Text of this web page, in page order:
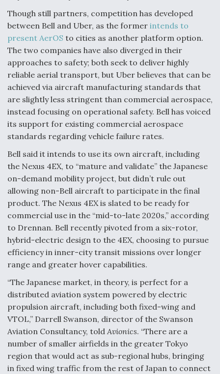
Though still partners, competition has developed
between Bell and Uber, as the former intends to
present AerOS to cities as another platform option.
The two companies have also diverged in their
approaches to safety; both seek to deliver highly
reliable aerial transport, but Uber believes that can be
achieved via aircraft manufacturing standards that
are slightly less stringent than commercial aerospace,
instead focusing on operational safety. Bell has voiced
its support for existing commercial aerospace
standards regarding vehicle failure rates.
Bell said it intends to use its own aircraft, including
the Nexus 4EX, to “mature and validate” the Japanese
on-demand mobility project, but didn’t rule out
allowing non-Bell aircraft to participate in the final
product. The Nexus 4EX is slated to be ready for
commercial use in the “mid-to-late 2020s,” according
to Drennan. Bell recently pivoted from a six-rotor,
hybrid-electric design to the 4EX, choosing to pursue
efficiency in inner-city transit missions over longer
range and greater hover capabilities.
“The Japanese market, in theory, is perfect for a
distributed aviation system powered by electric
propulsion aircraft, including both fixed-wing and
VTOL,” Darrell Swanson, director of the Swanson
Aviation Consultancy, told Avionics. “There are a
number of smaller airfields in the greater Tokyo
region that would act as sub-regional hubs, bringing
in fixed wing traffic from the rest of Japan to connect